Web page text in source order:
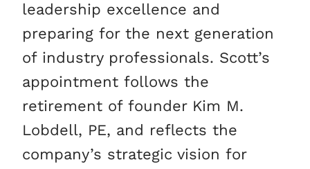
leadership excellence and
preparing for the next generation
of industry professionals. Scott’s
appointment follows the
retirement of founder Kim M.
Lobdell, PE, and reflects the
company’s strategic vision for